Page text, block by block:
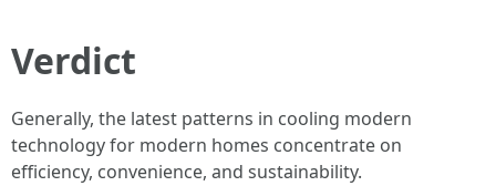
Verdict
Generally, the latest patterns in cooling modern
technology for modern homes concentrate on
efficiency, convenience, and sustainability.